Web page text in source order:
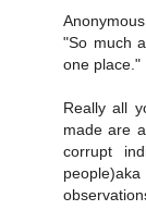
Anonymous
"So much
one place."
Really all
made are
corrupt